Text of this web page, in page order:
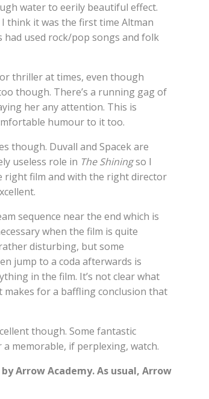
water to eerily beautiful effect.
think it was the first time Altman
had used rock/pop songs and folk
thriller at times, even though
though. There’s a running gag of
her any attention. This is
humour to it too.
though. Duvall and Spacek are
useless role in The Shiningso I
right film and with the right director
sequence near the end which is
when the film is quite
disturbing, but some
jump to a coda afterwards is
in the film. It’s not clear what
makes for a baffling conclusion that
though. Some fantastic
memorable, if perplexing, watch.
Arrow Academy. As usual, Arrow